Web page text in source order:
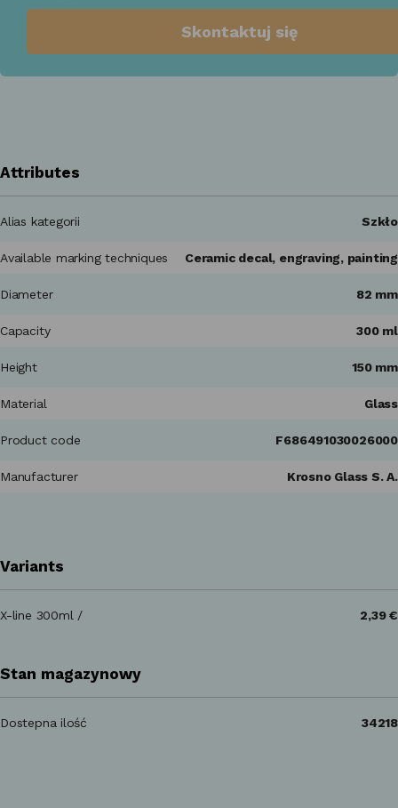
Skontaktuj się
Attributes
Alias kategorii Szkło
Available marking techniques Ceramic decal, engraving, painting
Diameter 82 mm
Capacity 300 ml
Height 150 mm
Material Glass
Product code F686491030026000
Manufacturer Krosno Glass S. A.
Variants
X-line 300ml / 2,39 €
Stan magazynowy
Dostepna ilość 34218